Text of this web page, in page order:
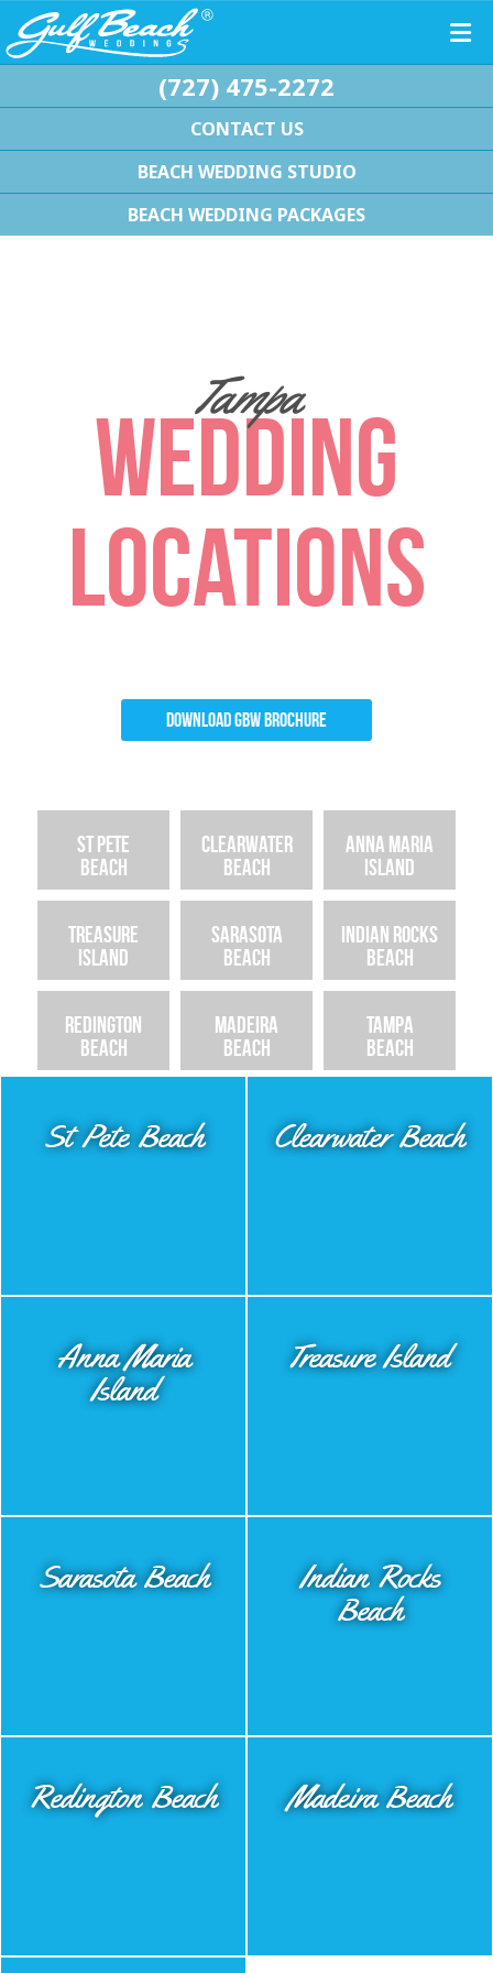
(727) 475-2272
CONTACT US
BEACH WEDDING STUDIO
BEACH WEDDING PACKAGES
Tampa
WEDDING
LOCATIONS
Download GBW Brochure
St Pete
Beach
Clearwater
Beach
Anna Maria
Island
Treasure
Island
Sarasota
Beach
Indian Rocks
Beach
Redington
Beach
Madeira
Beach
Tampa
Beach
St Pete Beach Clearwater Beach
Anna Maria
Island
Treasure Island
Sarasota Beach Indian Rocks
Beach
Redington Beach Madeira Beach